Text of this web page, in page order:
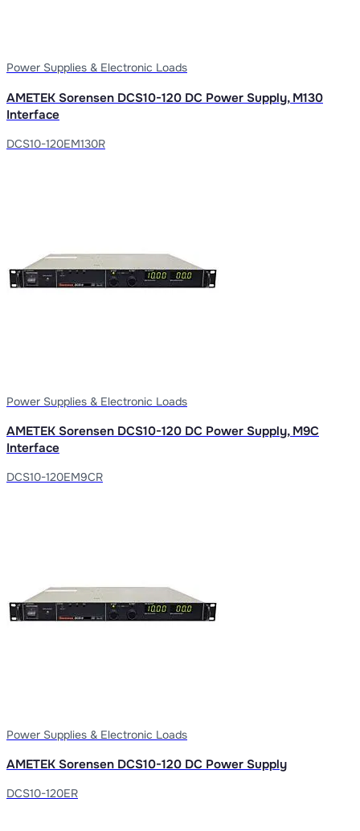
Power Supplies & Electronic Loads
AMETEK Sorensen DCS10-120 DC Power Supply, M130
Interface
DCS10-120EM130R
Power Supplies & Electronic Loads
AMETEK Sorensen DCS10-120 DC Power Supply, M9C
Interface
DCS10-120EM9CR
Power Supplies & Electronic Loads
AMETEK Sorensen DCS10-120 DC Power Supply
DCS10-120ER